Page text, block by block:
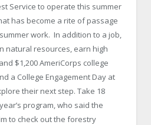
Service to operate this summer
has become a rite of passage
work. In addition to a job,
natural resources, earn high
$1,200 AmeriCorps college
a College Engagement Day at
their next step. Take 18
program, who said the
to check out the forestry